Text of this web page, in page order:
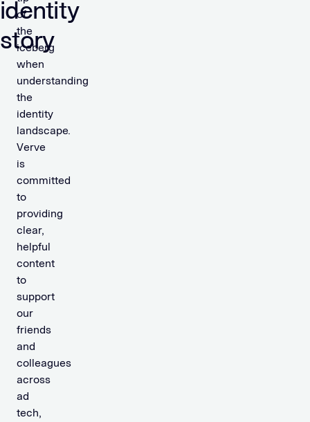
identity
story
of
the
iceberg
when
understanding
the
identity
landscape.
Verve
is
committed
to
providing
clear,
helpful
content
to
support
our
friends
and
colleagues
across
ad
tech,